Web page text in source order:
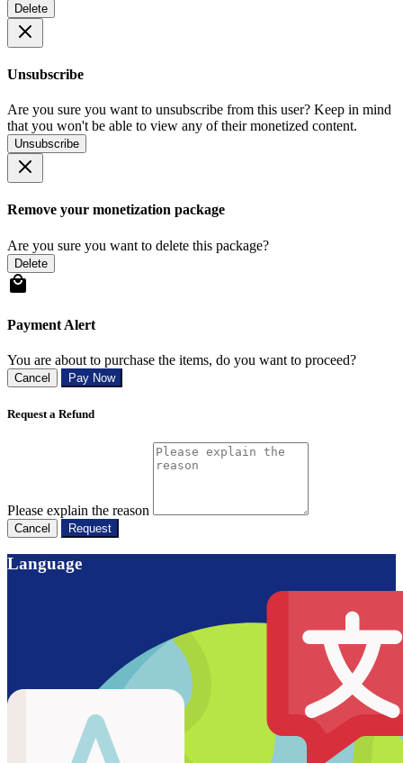
Delete
Unsubscribe
Are you sure you want to unsubscribe from this user? Keep in mind
that you won't be able to view any of their monetized content.
Unsubscribe
Remove your monetization package
Are you sure you want to delete this package?
Delete
Payment Alert
You are about to purchase the items, do you want to proceed?
Cancel Pay Now
Request a Refund
Please explain the reason
Cancel Request
Language